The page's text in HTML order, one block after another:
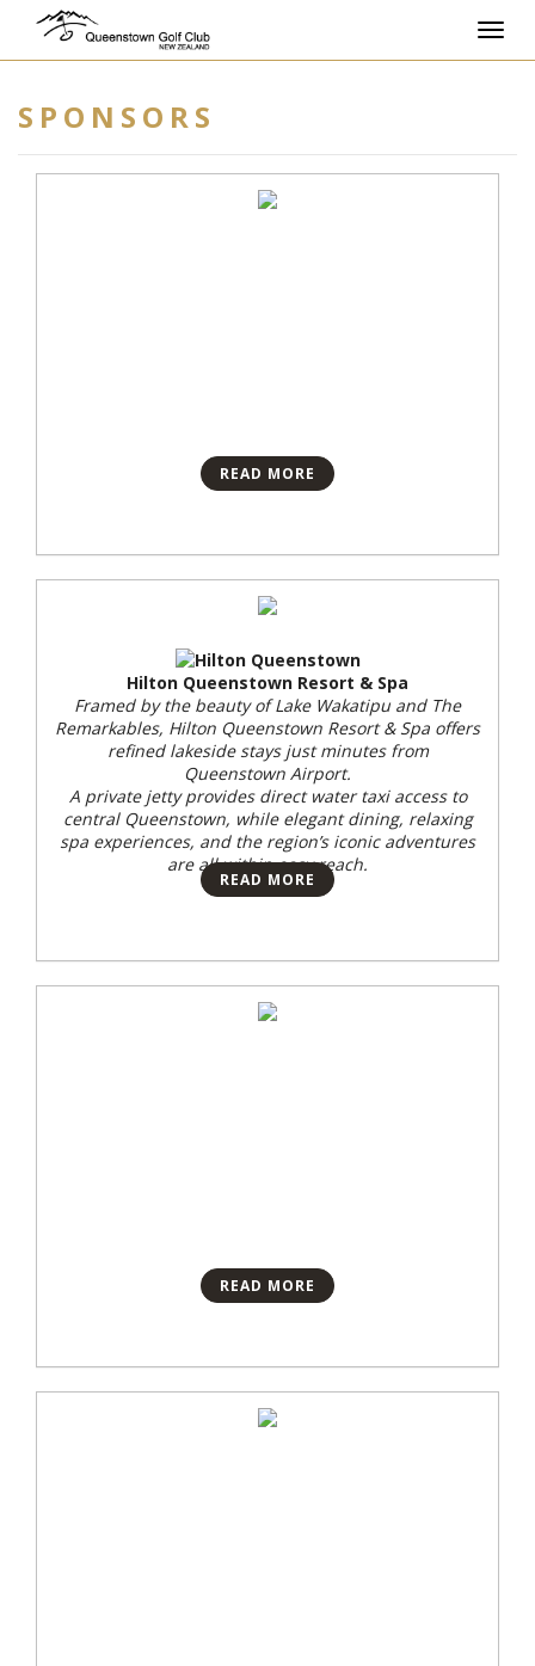
SPONSORS
READ MORE
Hilton Queenstown Resort & Spa
Framed by the beauty of Lake Wakatipu and The
Remarkables, Hilton Queenstown Resort & Spa offers
refined lakeside stays just minutes from
Queenstown Airport.
A private jetty provides direct water taxi access to
central Queenstown, while elegant dining, relaxing
spa experiences, and the region’s iconic adventures
are all within easy reach.
READ MORE
READ MORE